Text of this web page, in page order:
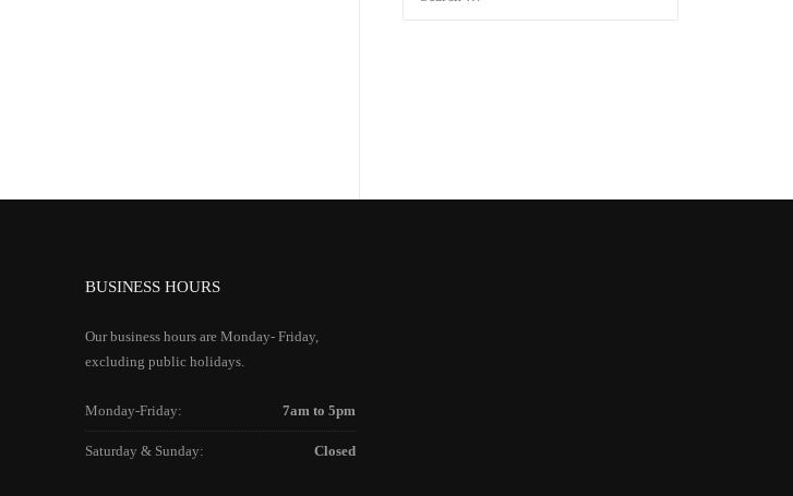
BUSINESS HOURS
Our business hours are Monday- Friday,
excluding public holidays.
Monday-Friday: 7am to 5pm
Saturday & Sunday: Closed